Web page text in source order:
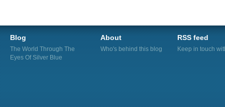
Blog
The World Through The
Eyes Of Silver Blue
About
Who's behind this blog
RSS feed
Keep in touch